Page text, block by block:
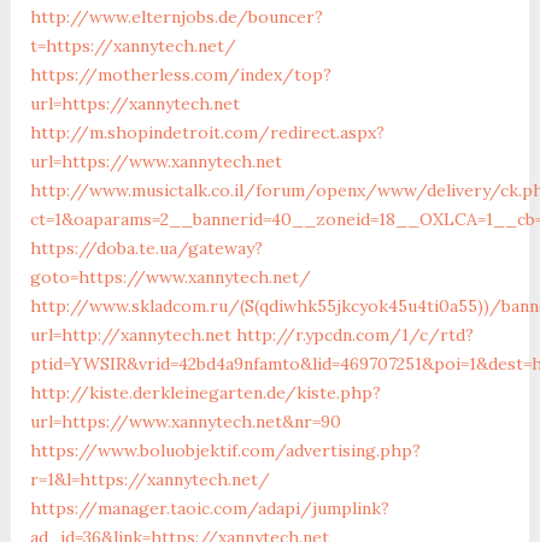
http://www.elternjobs.de/bouncer?
t=https://xannytech.net/
https://motherless.com/index/top?
url=https://xannytech.net
http://m.shopindetroit.com/redirect.aspx?
url=https://www.xannytech.net
http://www.musictalk.co.il/forum/openx/www/delivery/
https://doba.te.ua/gateway?
goto=https://www.xannytech.net/
http://www.skladcom.ru/(S(qdiwhk55jkcyok45u4ti0a55))/
url=http://xannytech.net http://r.ypcdn.com/1/c/rtd?
http://kiste.derkleinegarten.de/kiste.php?
url=https://www.xannytech.net&nr=90
https://www.boluobjektif.com/advertising.php?
r=1&l=https://xannytech.net/
https://manager.taoic.com/adapi/jumplink?
ad_id=36&link=https://xannytech.net